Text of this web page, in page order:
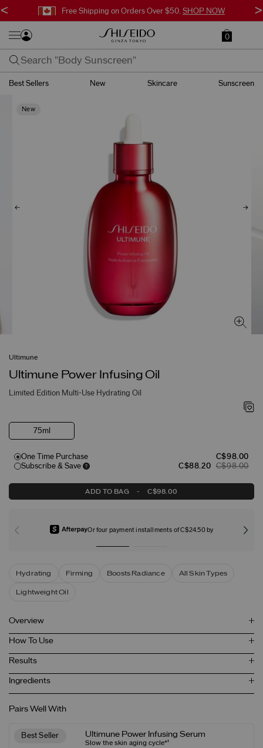
Free Shipping on Orders Over $50. SHOP NOW
< >
0
Best Sellers New Skincare Sunscreen
New
Ultimune
Ultimune Power Infusing Oil
Limited Edition Multi-Use Hydrating Oil
75ml
One Time Purchase
C$98.00
Subscribe & Save
C$88.20 C$98.00
ADD TO BAG - C$98.00
Or four payment installments of C$24.50 by
Hydrating Firming Boosts Radiance All Skin Types
Lightweight Oil
Overview
How To Use
Results
Ingredients
Pairs Well With
Best Seller Ultimune Power Infusing Serum
Slow the skin aging cycle*¹